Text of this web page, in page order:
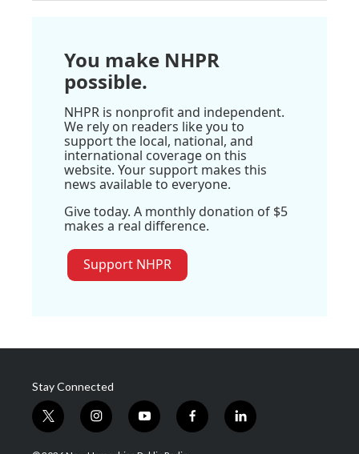
You make NHPR
possible.
NHPR is nonprofit and independent.
We rely on readers like you to
support the local, national, and
international coverage on this
website. Your support makes this
news available to everyone.
Give today. A monthly donation of $5
makes a real difference.
Support NHPR
Stay Connected
t
w
i
n
y
o
f
a
l
i